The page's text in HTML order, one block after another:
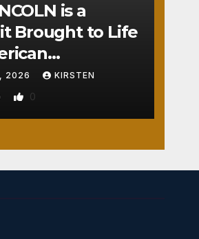
is a
Brought to Life
2026 KIRSTEN
0